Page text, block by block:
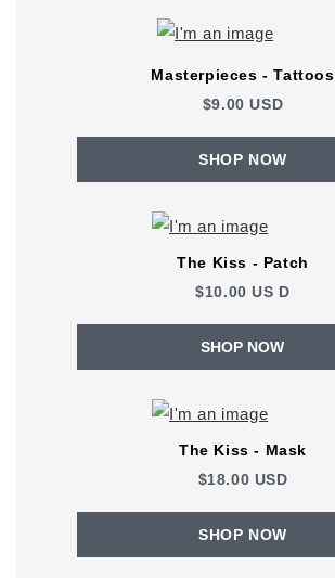
Masterpieces - Tattoos
$9.00 USD
SHOP NOW
The Kiss - Patch
$10.00US D
SHOP NOW
The Kiss - Mask
$18.00 USD
SHOP NOW